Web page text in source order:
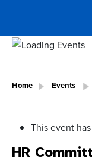
Home Events
This event
HR